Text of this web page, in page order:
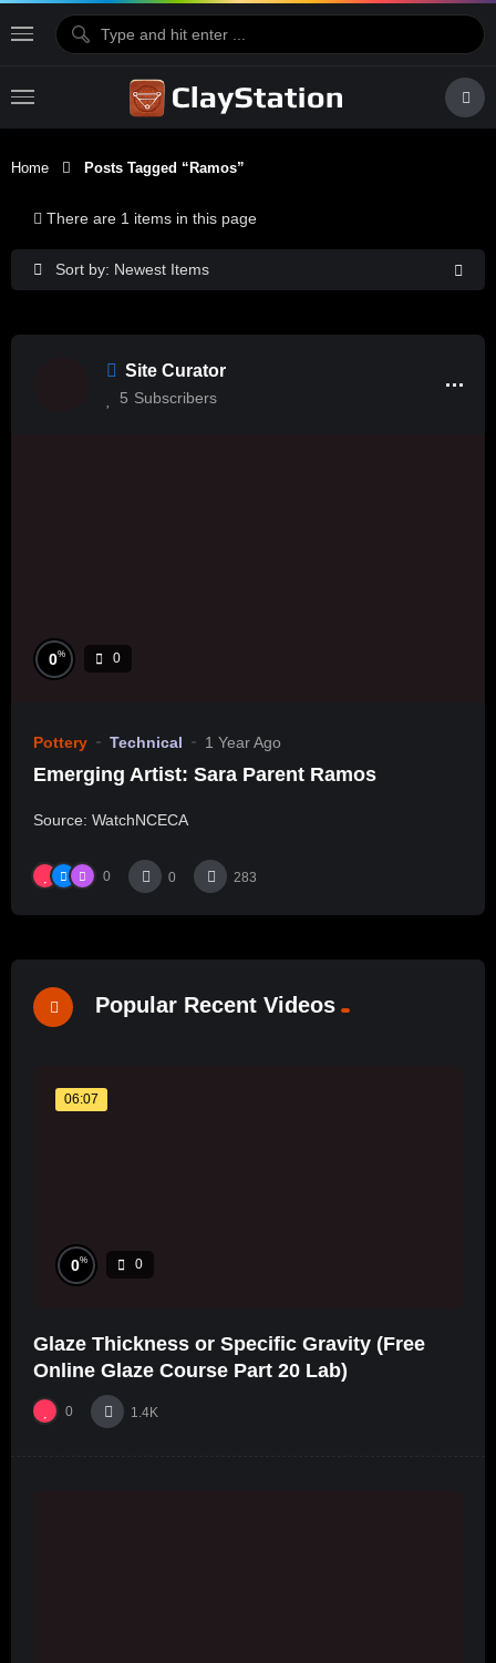
Home Posts Tagged “Ramos”
Sort by: Newest Items
There are 1 items in this page
Site Curator
5 Subscribers
0% 0
Pottery Technical 1 Year Ago
Emerging Artist: Sara Parent Ramos
Source: WatchNCECA
0 0 283
Popular Recent Videos
06:07
0% 0
Glaze Thickness or Specific Gravity (Free
Online Glaze Course Part 20 Lab)
0 1.4K